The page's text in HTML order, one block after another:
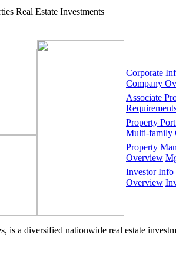
Corporate
Company
Associate
Property
Multi-family
Property
Overview
Investor Info
Overview
is a diversified nationwide real estate